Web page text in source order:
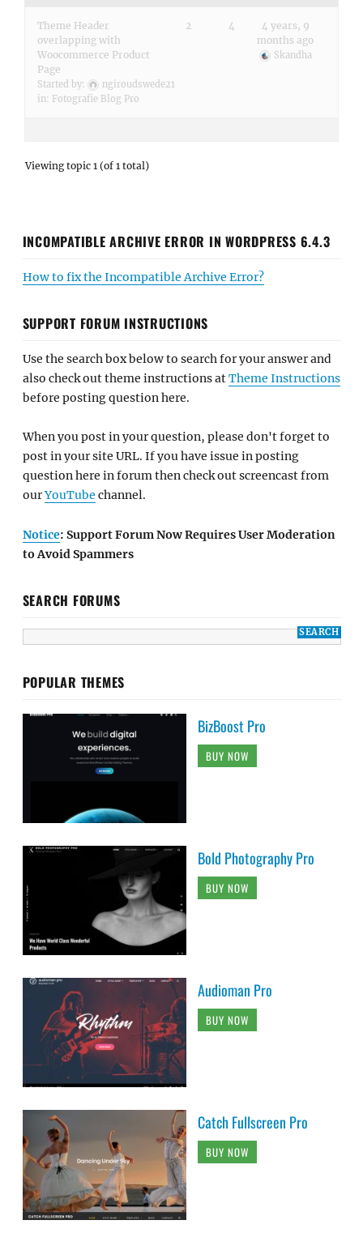
Theme Header
overlapping with
Woocommerce Product
Page
Started by:
ngiroudswede21
in: Fotografie Blog Pro
2 4
4 years, 9
months ago
Skandha
Viewing topic 1 (of 1 total)
INCOMPATIBLE ARCHIVE ERROR IN WORDPRESS 6.4.3
How to fix the Incompatible Archive Error?
SUPPORT FORUM INSTRUCTIONS
Use the search box below to search for your answer and
also check out theme instructions atTheme Instructions
before posting question here.
When you post in your question, please don't forget to
post in your site URL. If you have issue in posting
question here in forum then check out screencast from
ourYouTube channel.
Notice: Support Forum Now Requires User Moderation
to Avoid Spammers
SEARCH FORUMS
POPULAR THEMES
BizBoost Pro
BUY NOW
Bold Photography Pro
BUY NOW
Audioman Pro
BUY NOW
Catch Fullscreen Pro
BUY NOW